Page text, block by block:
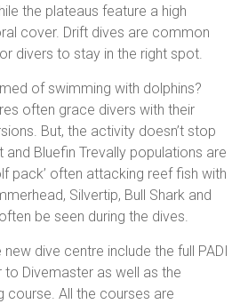
the plateaus feature a high
cover. Drift dives are common
divers to stay in the right spot.
of swimming with dolphins?
often grace divers with their
But, the activity doesn’t stop
and Bluefin Trevally populations are
pack’ often attacking reef fish with
Silvertip, Bull Shark and
be seen during the dives.
dive centre include the full PADI
to Divemaster as well as the
course. All the courses are